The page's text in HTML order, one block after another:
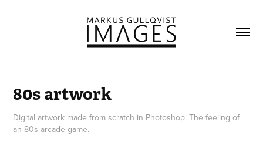
80s artwork
Digital artwork made from scratch in Photoshop. The feeling of
an 80s arcade game.